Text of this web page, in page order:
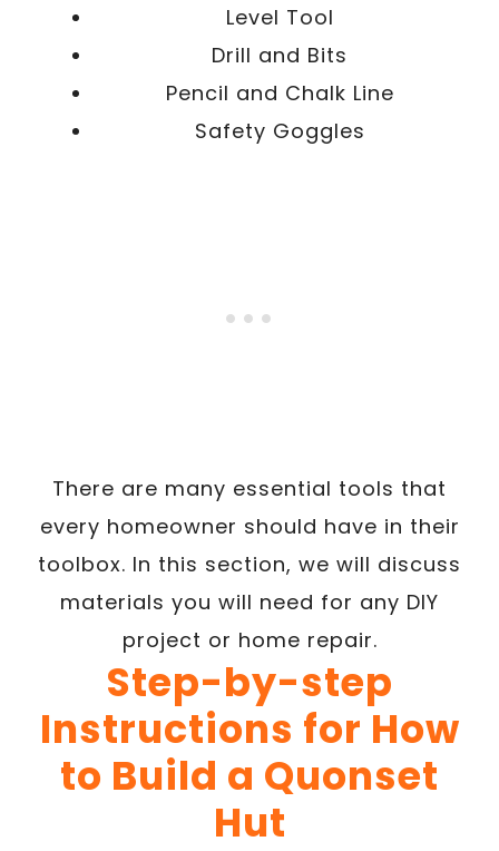
Level Tool
Drill and Bits
Pencil and Chalk Line
Safety Goggles
There are many essential tools that
every homeowner should have in their
toolbox. In this section, we will discuss
materials you will need for any DIY
project or home repair.
Step-by-step
Instructions for How
to Build a Quonset
Hut